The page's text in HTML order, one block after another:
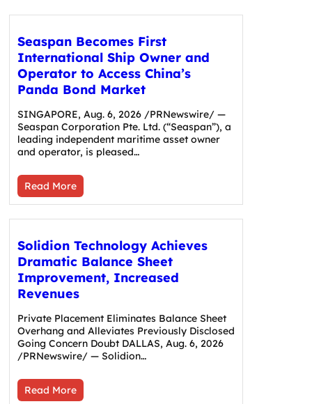
Seaspan Becomes First
International Ship Owner and
Operator to Access China’s
Panda Bond Market
SINGAPORE, Aug. 6, 2026 /PRNewswire/ —
Seaspan Corporation Pte. Ltd. (“Seaspan”), a
leading independent maritime asset owner
and operator, is pleased…
Read More
Solidion Technology Achieves
Dramatic Balance Sheet
Improvement, Increased
Revenues
Private Placement Eliminates Balance Sheet
Overhang and Alleviates Previously Disclosed
Going Concern Doubt DALLAS, Aug. 6, 2026
/PRNewswire/ — Solidion…
Read More